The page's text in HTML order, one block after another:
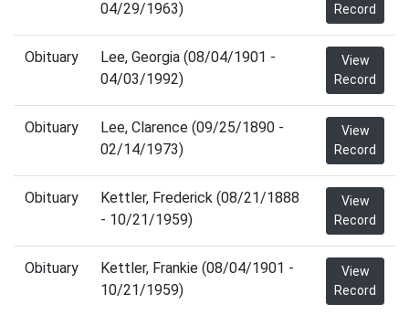
04/29/1963) Record
Obituary
Lee, Georgia (08/04/1901 -
04/03/1992)
View
Record
Obituary
Lee, Clarence (09/25/1890 -
02/14/1973)
View
Record
Obituary
Kettler, Frederick (08/21/1888
- 10/21/1959)
View
Record
Obituary
Kettler, Frankie (08/04/1901 -
10/21/1959)
View
Record